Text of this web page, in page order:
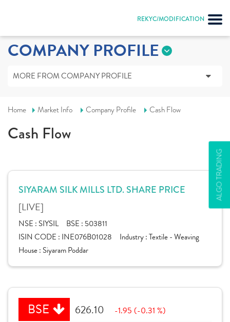
REKYC/MODIFICATION
ALGO TRADING
COMPANY PROFILE
MORE FROM COMPANY PROFILE
Home Market Info Company Profile Cash Flow
Cash Flow
SIYARAM SILK MILLS LTD. SHARE PRICE
[LIVE]
NSE : SIYSIL BSE : 503811
ISIN CODE : INE076B01028 Industry :Textile - Weaving
House : Siyaram Poddar
BSE 626.10 -1.95 (-0.31 %)